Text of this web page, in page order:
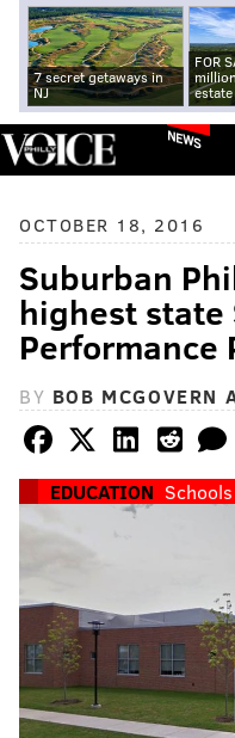
7 secret getaways in
NJ
FOR
estate
NEWS
OCTOBER 18, 2016
Suburban
highest state
Performance
BY BOB MCGOVERN
EDUCATION Schools